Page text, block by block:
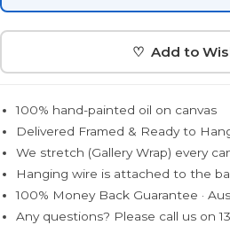
♡ Add to
100% hand-painted oil on canvas
Delivered Framed & Ready to
We stretch (Gallery Wrap) every
Hanging wire is attached to the
100% Money Back Guarantee ·
Any questions? Please call us on